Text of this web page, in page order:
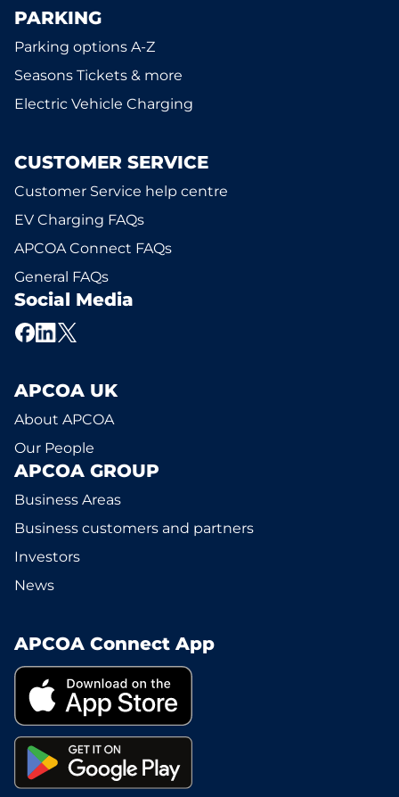
PARKING
Parking options A-Z
Seasons Tickets & more
Electric Vehicle Charging
CUSTOMER SERVICE
Customer Service help centre
EV Charging FAQs
APCOA Connect FAQs
General FAQs
Social Media
APCOA UK
About APCOA
Our People
APCOA GROUP
Business Areas
Business customers and partners
Investors
News
APCOA Connect App